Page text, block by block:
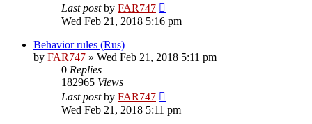
Last postby FAR747
Wed Feb 21, 2018 5:16 pm
Behavior rules (Rus)
by FAR747 » Wed Feb 21, 2018 5:11 pm
0 Replies
182965 Views
Last postby FAR747
Wed Feb 21, 2018 5:11 pm